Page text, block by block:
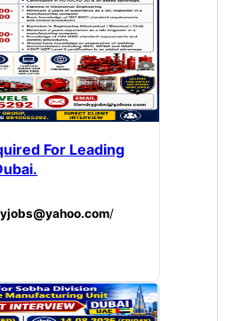
For Leading
/